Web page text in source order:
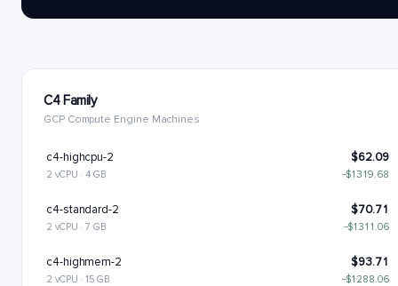
C4 Family
GCP Compute Engine Machines
c4-highcpu-2 $62.09
2 vCPU · 4 GB −$1319.68
c4-standard-2 $70.71
2 vCPU · 7 GB −$1311.06
c4-highmem-2 $93.71
2 vCPU · 15 GB −$1288.06